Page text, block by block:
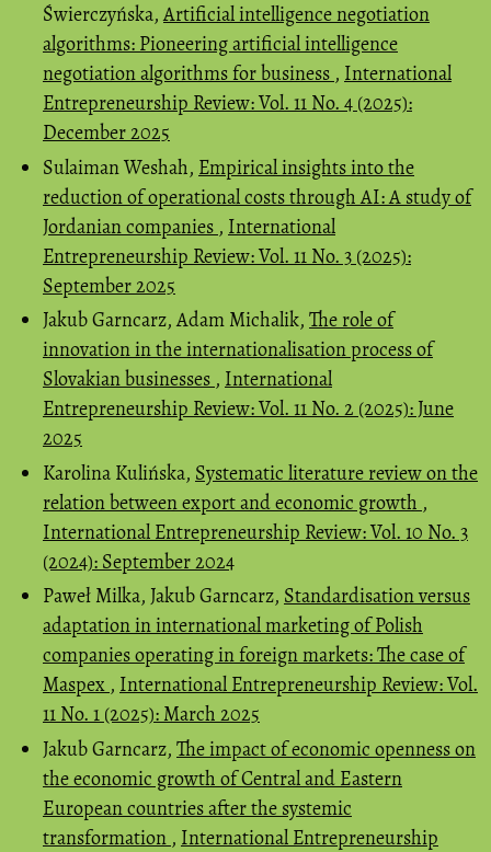
Świerczyńska,Artificial intelligence negotiation
algorithms: Pioneering artificial intelligence
negotiation algorithms for business , International
Entrepreneurship Review: Vol. 11 No. 4 (2025):
December 2025
Sulaiman Weshah, Empirical insights into the
reduction of operational costs through AI: A study of
Jordanian companies , International
Entrepreneurship Review: Vol. 11 No. 3 (2025):
September 2025
Jakub Garncarz, Adam Michalik, The role of
innovation in the internationalisation process of
Slovakian businesses , International
Entrepreneurship Review: Vol. 11 No. 2 (2025): June
2025
Karolina Kulińska, Systematic literature review on the
relation between export and economic growth ,
International Entrepreneurship Review: Vol. 10 No. 3
(2024): September 2024
Paweł Milka, Jakub Garncarz, Standardisation versus
adaptation in international marketing of Polish
companies operating in foreign markets: The case of
Maspex , International Entrepreneurship Review: Vol.
11 No. 1 (2025): March 2025
Jakub Garncarz, The impact of economic openness on
the economic growth of Central and Eastern
European countries after the systemic
transformation , International Entrepreneurship